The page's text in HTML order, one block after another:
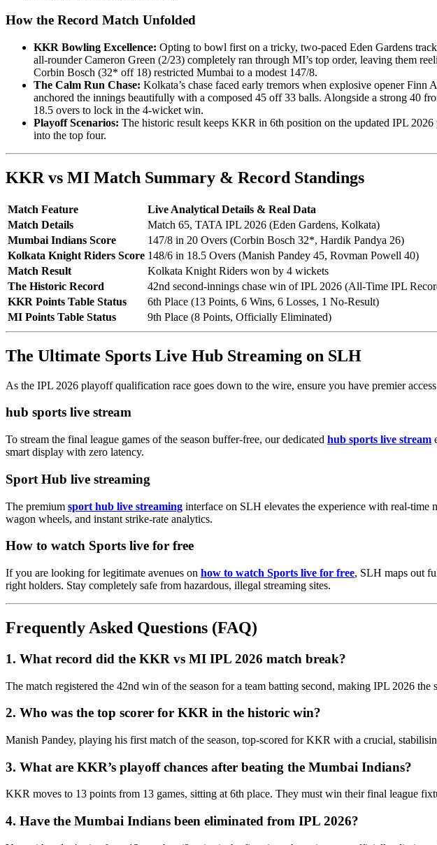
How the Record Match Unfolded
KKR Bowling Excellence: Opting to bowl first on a tricky, two-paced Eden Gardens
all-rounder Cameron Green (2/23) completely ran through MI’s top order, leaving them
Corbin Bosch (32* off 18) restricted Mumbai to a modest 147/8.
The Calm Run Chase: Kolkata’s chase faced early tremors when explosive opener
anchored the innings beautifully with a composed 45 off 33 balls. Alongside a strong 40
18.5 overs to lock in the 4-wicket win.
Playoff Scenarios: The historic result keeps KKR in 6th position on the updated IPL
into the top four.
KKR vs MI Match Summary & Record Standings
Match Feature
Live Analytical Details & Real Data
Match Details
Match 65, TATA IPL 2026 (Eden Gardens, Kolkata)
Mumbai Indians Score
147/8 in 20 Overs (Corbin Bosch 32*, Hardik Pandya 26)
Kolkata Knight Riders Score 148/6 in 18.5 Overs (Manish Pandey 45, Rovman Powell 40)
Match Result
Kolkata Knight Riders won by 4 wickets
The Historic Record
42nd second-innings chase win of IPL 2026 (All-Time IPL
KKR Points Table Status
6th Place (13 Points, 6 Wins, 6 Losses, 1 No-Result)
MI Points Table Status
9th Place (8 Points, Officially Eliminated)
The Ultimate Sports Live Hub Streaming on SLH
As the IPL 2026 playoff qualification race goes down to the wire, ensure you have premier
hub sports live stream
To stream the final league games of the season buffer-free, our dedicated hub sports live stream
smart display with zero latency.
Sport Hub live streaming
The premium sport hub live streaming interface on SLH elevates the experience with real-time
wagon wheels, and instant strike-rate analytics.
How to watch Sports live for free
If you are looking for legitimate avenues on how to watch Sports live for free, SLH maps out
right holders. Stay completely safe from hazardous, illegal streaming sites.
Frequently Asked Questions (FAQ)
1. What record did the KKR vs MI IPL 2026 match break?
The match registered the 42nd win of the season for a team batting second, making IPL 2026
2. Who was the top scorer for KKR in the historic win?
Manish Pandey, playing his first match of the season, top-scored for KKR with a crucial,
3. What are KKR’s playoff chances after beating the Mumbai Indians?
KKR moves to 13 points from 13 games, sitting at 6th place. They must win their final league
4. Have the Mumbai Indians been eliminated from IPL 2026?